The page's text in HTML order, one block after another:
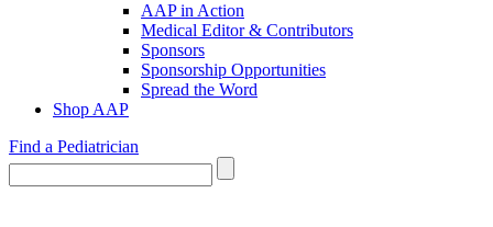
AAP in Action
Medical Editor & Contributors
Sponsors
Sponsorship Opportunities
Spread the Word
Shop AAP
Find a Pediatrician